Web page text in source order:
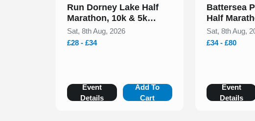
Run Dorney Lake Half
Marathon, 10k & 5k
August 2026
Sat, 8th Aug, 2026
£28 - £34
Event
Details
Add To
Cart
Battersea
Half
2026
Sat, 8th Aug,
£34 - £80
Event
Details